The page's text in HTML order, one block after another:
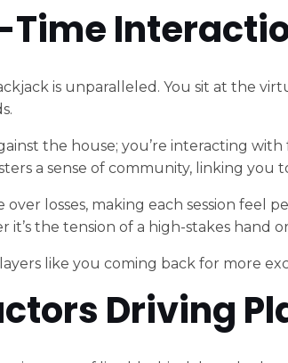
Time
is unparalleled. You sit at the
the house; you’re interacting
a sense of community, linking you
over losses, making each session feel
it’s the tension of a high-stakes hand
like you coming back for more
Driving